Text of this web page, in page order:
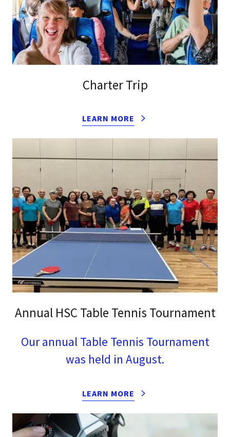
Charter Trip
LEARN MORE
Annual HSC Table Tennis Tournament
Our annual Table Tennis Tournament
was held in August.
LEARN MORE